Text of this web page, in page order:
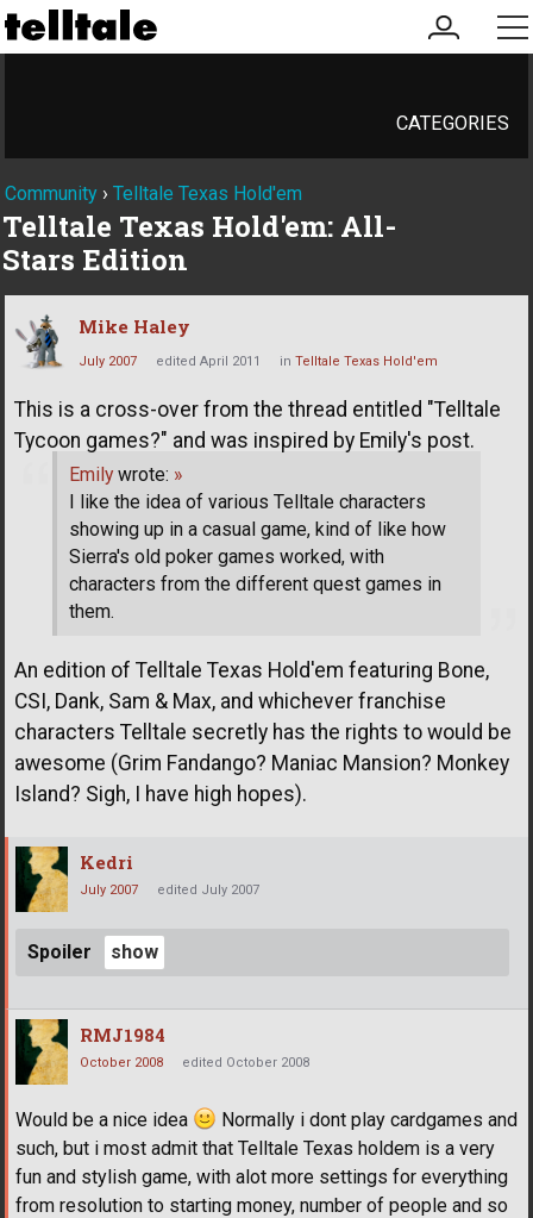
my
account
CATEGORIES
Community › Telltale Texas Hold'em
Telltale Texas Hold'em: All-
Stars Edition
Mike Haley
July 2007 edited April 2011 in Telltale Texas Hold'em
This is a cross-over from the thread entitled "Telltale
Tycoon games?" and was inspired by Emily's post.
Emilywrote: »
I like the idea of various Telltale characters
showing up in a casual game, kind of like how
Sierra's old poker games worked, with
characters from the different quest games in
them.
An edition of Telltale Texas Hold'em featuring Bone,
CSI, Dank, Sam & Max, and whichever franchise
characters Telltale secretly has the rights to would be
awesome (Grim Fandango? Maniac Mansion? Monkey
Island? Sigh, I have high hopes).
Kedri
July 2007 edited July 2007
Spoiler
RMJ1984
October 2008 edited October 2008
Would be a nice idea
Normally i dont play cardgames and
such, but i most admit that Telltale Texas holdem is a very
fun and stylish game, with alot more settings for everything
from resolution to starting money, number of people and so